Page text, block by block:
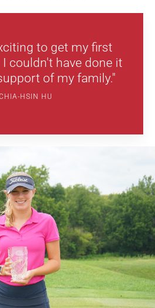
to get my first
couldn't have done it
of my family."
HSIN HU